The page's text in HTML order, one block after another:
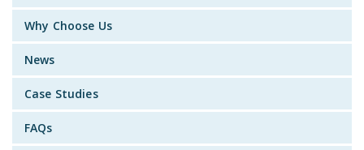
Why Choose Us
News
Case Studies
FAQs